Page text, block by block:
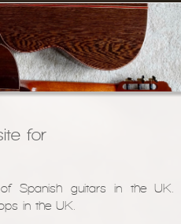
Guitars
Supply
for
Spanish guitars in the UK.
in the UK.